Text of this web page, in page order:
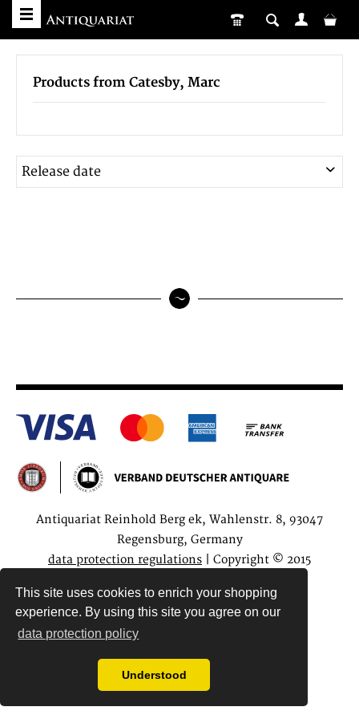
This site uses cookies to enrich your shopping
experience. By using this site you agree on our
data protection policy
Understood
Products from Catesby, Marc
Antiquariat Reinhold Berg ek, Wahlenstr. 8, 93047
Regensburg, Germany
data protection regulations | Copyright © 2015